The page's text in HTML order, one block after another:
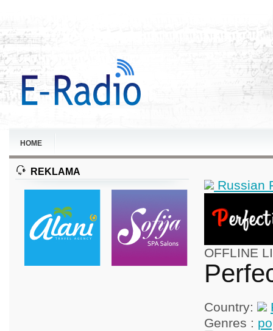
HOME
REKLAMA
Russian
OFFLINE
Country:
Genres :